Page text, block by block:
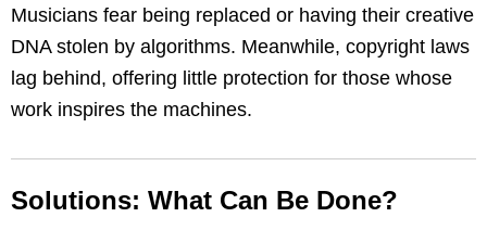
Musicians fear being replaced or having their creative
DNA stolen by algorithms. Meanwhile, copyright laws
lag behind, offering little protection for those whose
work inspires the machines.
Solutions: What Can Be Done?